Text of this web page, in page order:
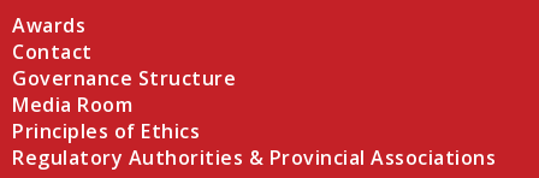
Awards
Contact
Governance Structure
Media Room
Principles of Ethics
Regulatory Authorities & Provincial Associations